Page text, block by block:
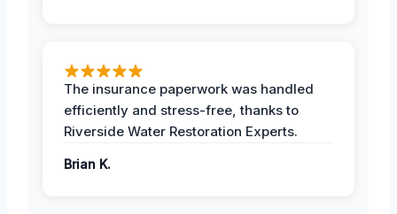
The insurance paperwork was handled
efficiently and stress-free, thanks to
Riverside Water Restoration Experts.
Brian K.